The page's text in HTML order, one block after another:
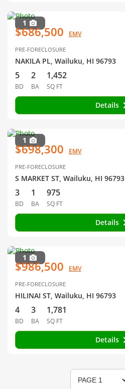
1
$686,500 EMV
PRE-FORECLOSURE
NAKILA PL, Wailuku, HI 96793
5
BD
2
BA
1,452
SQ FT
Details
1
$698,300 EMV
PRE-FORECLOSURE
S MARKET ST, Wailuku, HI 96793
3
BD
1
BA
975
SQ FT
Details
1
$986,500 EMV
PRE-FORECLOSURE
HILINAI ST, Wailuku, HI 96793
4
BD
3
BA
1,781
SQ FT
Details